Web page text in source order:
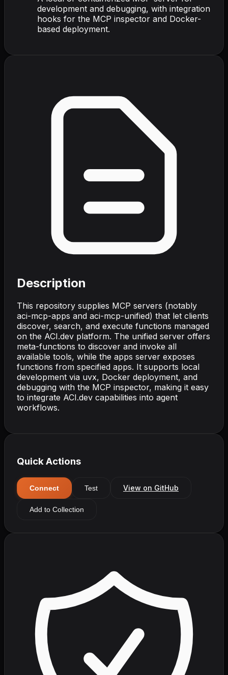
development and debugging, with integration
hooks for the MCP inspector and Docker-
based deployment.
Description
This repository supplies MCP servers (notably
aci-mcp-apps and aci-mcp-unified) that let clients
discover, search, and execute functions managed
on the ACI.dev platform. The unified server offers
meta-functions to discover and invoke all
available tools, while the apps server exposes
functions from specified apps. It supports local
development via uvx, Docker deployment, and
debugging with the MCP inspector, making it easy
to integrate ACI.dev capabilities into agent
workflows.
Quick Actions
Connect Test View on GitHub
Add to Collection